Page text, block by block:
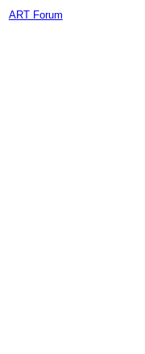
ART Forum